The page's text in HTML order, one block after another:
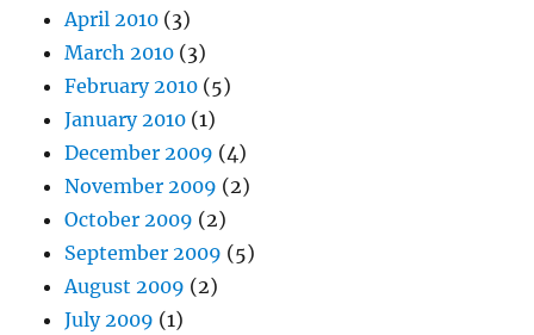
April 2010 (3)
March 2010 (3)
February 2010 (5)
January 2010 (1)
December 2009 (4)
November 2009 (2)
October 2009 (2)
September 2009 (5)
August 2009 (2)
July 2009 (1)